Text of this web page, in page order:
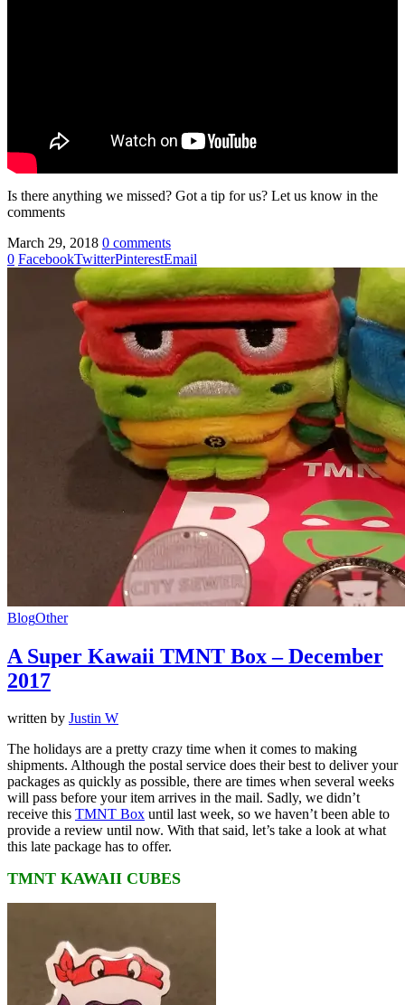
Is there anything we missed? Got a tip for us? Let us know in the
comments
March 29, 2018 0 comments
0 FacebookTwitterPinterestEmail
BlogOther
A Super Kawaii TMNT Box – December
2017
written by Justin W
The holidays are a pretty crazy time when it comes to making
shipments. Although the postal service does their best to deliver your
packages as quickly as possible, there are times when several weeks
will pass before your item arrives in the mail. Sadly, we didn’t
receive this TMNT Box until last week, so we haven’t been able to
provide a review until now. With that said, let’s take a look at what
this late package has to offer.
TMNT KAWAII CUBES